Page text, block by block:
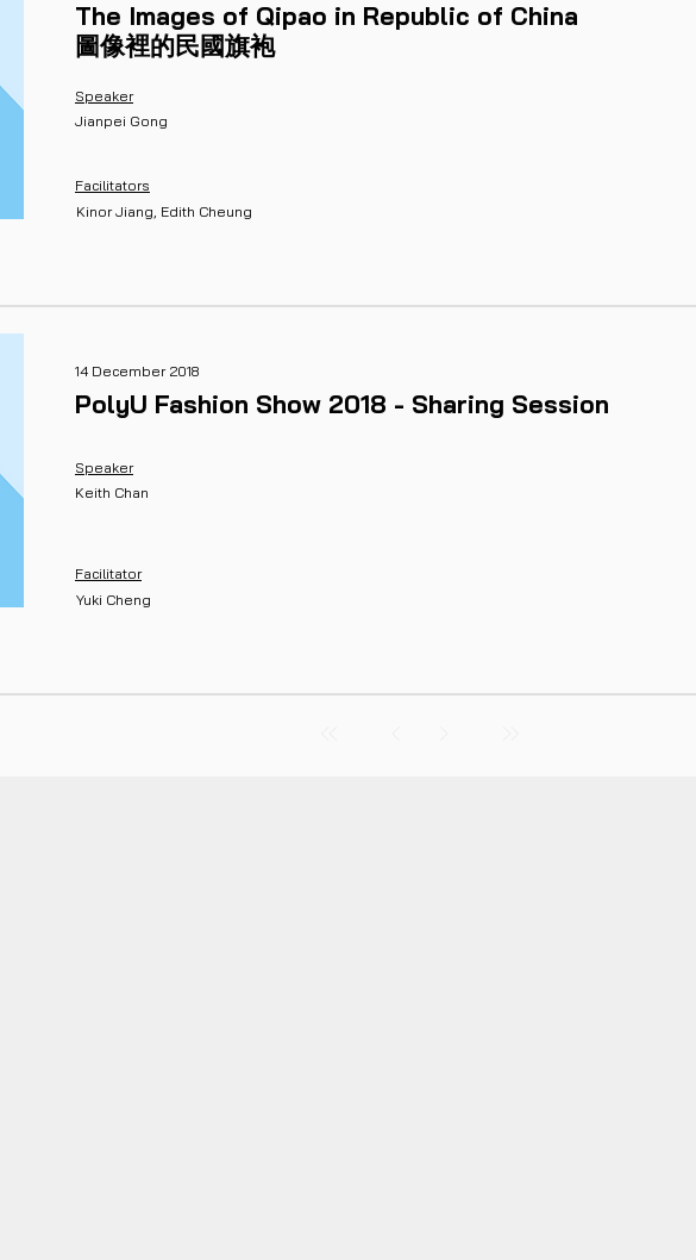
The Images of Qipao in Republic of China
​圖像裡的民國旗袍
Speaker
Jianpei Gong
Facilitators
Kinor Jiang, Edith Cheung
14 December 2018
PolyU Fashion Show 2018 - Sharing Session
Speaker
Keith Chan
Facilitator
Yuki Cheng